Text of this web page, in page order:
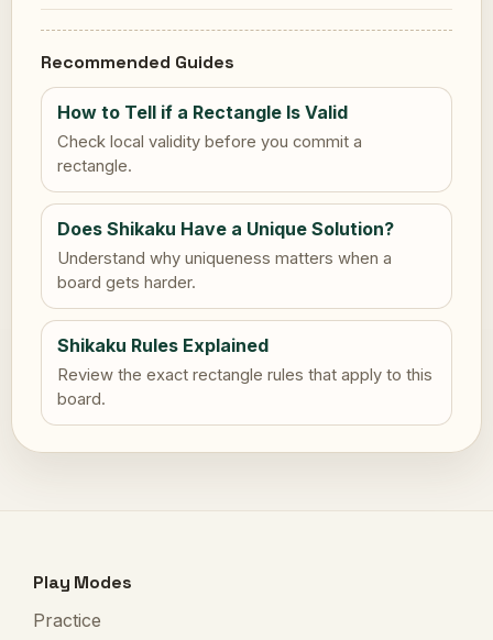
Recommended Guides
How to Tell if a Rectangle Is Valid
Check local validity before you commit a
rectangle.
Does Shikaku Have a Unique Solution?
Understand why uniqueness matters when a
board gets harder.
Shikaku Rules Explained
Review the exact rectangle rules that apply to this
board.
Play Modes
Practice